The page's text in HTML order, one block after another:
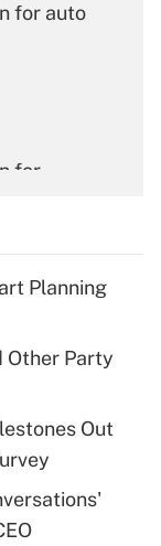
for auto
for
for tip
for
Planning
Other Party
Out